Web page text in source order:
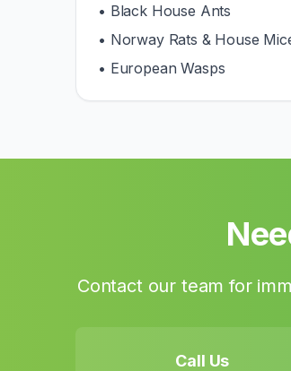
• Black House Ants
• Norway Rats & House
• European Wasps
Contact our team for
Call Us